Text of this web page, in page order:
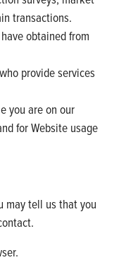
transactions.
obtained from
provide services
you are on our
for Website usage
may tell us that you